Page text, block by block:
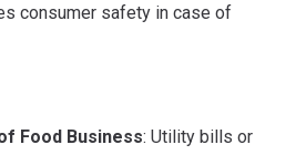
consumer safety in case of
Food Business: Utility bills or